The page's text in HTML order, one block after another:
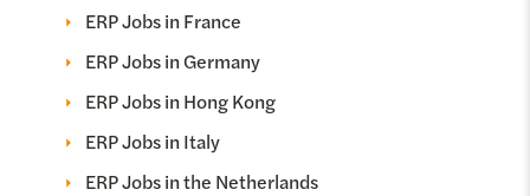
ERP Jobs in France
ERP Jobs in Germany
ERP Jobs in Hong Kong
ERP Jobs in Italy
ERP Jobs in the Netherlands